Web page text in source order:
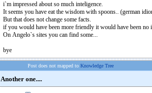
i`m impressed about so much inteligence.
It seems you have eat the wisdom with spoons.. (german
But that does not change some facts.
if you would have been more friendly it would have been
On Angelo`s sites you can find some...
bye
Post does not mapped to Knowledge Tree
Another one....